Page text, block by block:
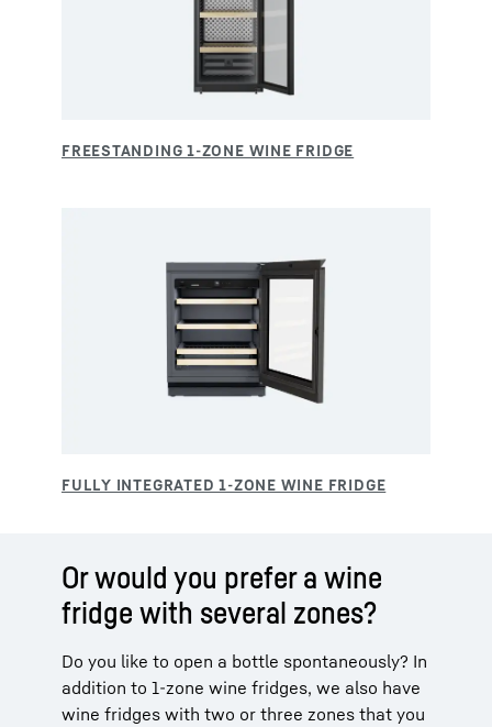
Or would you prefer a wine
fridge with several zones?
Do you like to open a bottle spontaneously? In
addition to 1-zone wine fridges, we also have
wine fridges with two or three zones that you